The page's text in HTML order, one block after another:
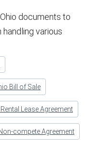
documents to
various
Bill of Sale
Lease Agreement
compete Agreement